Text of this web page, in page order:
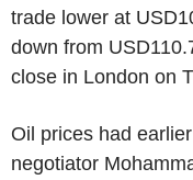
trade lower at
down from
close in London on
Oil prices had
negotiator